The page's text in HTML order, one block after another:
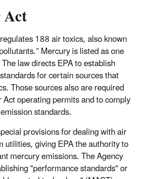
188 air toxics, also known
Mercury is listed as one
law directs EPA to establish
for certain sources that
Those sources also are required
operating permits and to comply
standards.
provisions for dealing with air
utilities, giving EPA the authority to
mercury emissions. The Agency
"performance standards" or